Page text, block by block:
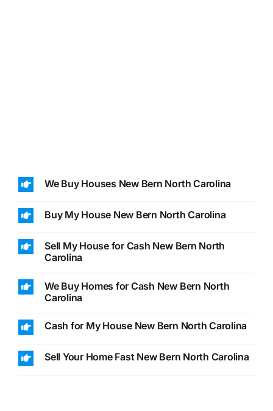
We Buy Houses New Bern North Carolina
Buy My House New Bern North Carolina
Sell My House for Cash New Bern North
Carolina
We Buy Homes for Cash New Bern North
Carolina
Cash for My House New Bern North Carolina
Sell Your Home Fast New Bern North Carolina